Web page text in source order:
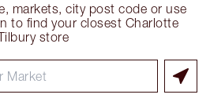
markets, city post code or use
to find your closest Charlotte
store